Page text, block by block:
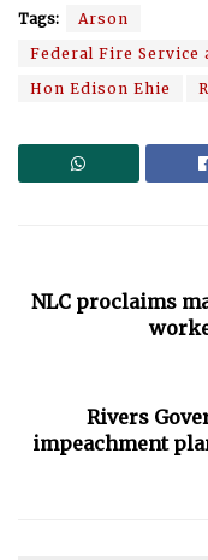
Tags:
Arson
Federal Fire Service
Hon Edison Ehie
NLC proclaims
Rivers
impeachment